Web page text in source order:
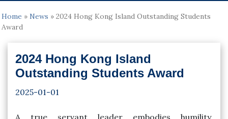
Home » News » 2024 Hong Kong Island Outstanding Students
Award
2024 Hong Kong Island
Outstanding Students Award
2025-01-01